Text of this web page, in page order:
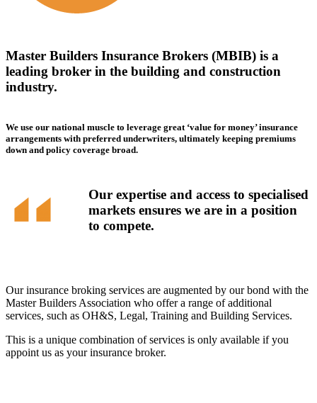
Master Builders Insurance Brokers (MBIB) is a
leading broker in the building and construction
industry.
We use our national muscle to leverage great ‘value for money’ insurance
arrangements with preferred underwriters, ultimately keeping premiums
down and policy coverage broad.
Our expertise and access to specialised
markets ensures we are in a position
to compete.
Our insurance broking services are augmented by our bond with the
Master Builders Association who offer a range of additional
services, such as OH&S, Legal, Training and Building Services.
This is a unique combination of services is only available if you
appoint us as your insurance broker.